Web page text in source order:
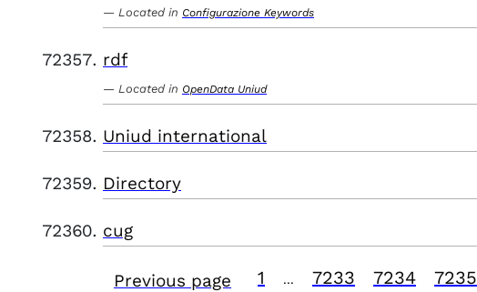
Located in Configurazione Keywords
rdf
Located in OpenData Uniud
Uniud international
Directory
cug
Previous page 1 7233 7234 7235